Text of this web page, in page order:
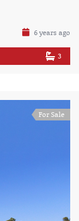
6 years ago
3
For Sale